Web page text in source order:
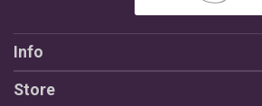
Info
Store